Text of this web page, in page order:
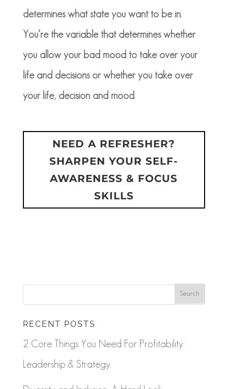
determines what state you want to be in.
You’re the variable that determines whether
you allow your bad mood to take over your
life and decisions or whether you take over
your life, decision and mood.
NEED A REFRESHER?
SHARPEN YOUR SELF-
AWARENESS & FOCUS
SKILLS
RECENT POSTS
2 Core Things You Need For Profitability:
Leadership & Strategy